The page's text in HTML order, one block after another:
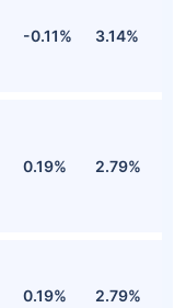
-0.11% 3.14%
0.19% 2.79%
0.19% 2.79%